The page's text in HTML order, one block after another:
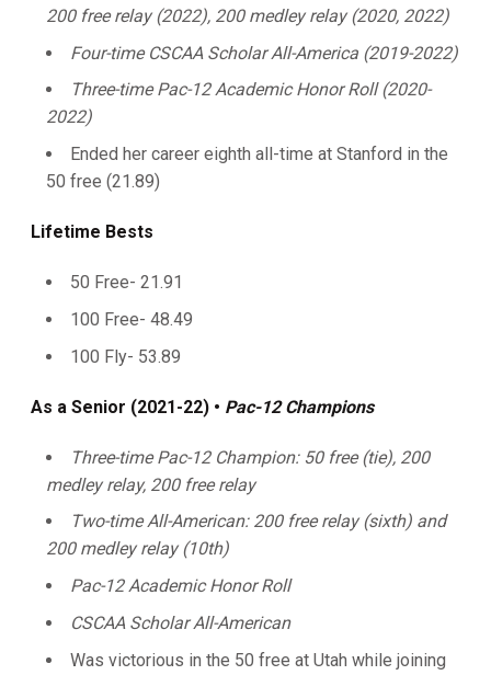
200 free relay (2022), 200 medley relay (2020, 2022)
Four-time CSCAA Scholar All-America (2019-2022)
Three-time Pac-12 Academic Honor Roll (2020-
2022)
Ended her career eighth all-time at Stanford in the
50 free (21.89)
Lifetime Bests
50 Free- 21.91
100 Free- 48.49
100 Fly- 53.89
As a Senior (2021-22) • Pac-12 Champions
Three-time Pac-12 Champion: 50 free (tie), 200
medley relay, 200 free relay
Two-time All-American: 200 free relay (sixth) and
200 medley relay (10th)
Pac-12 Academic Honor Roll
CSCAA Scholar All-American
Was victorious in the 50 free at Utah while joining